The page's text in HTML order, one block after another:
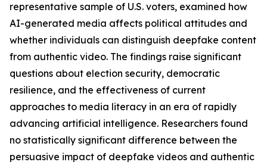
representative sample of U.S. voters, examined how
AI-generated media affects political attitudes and
whether individuals can distinguish deepfake content
from authentic video. The findings raise significant
questions about election security, democratic
resilience, and the effectiveness of current
approaches to media literacy in an era of rapidly
advancing artificial intelligence. Researchers found
no statistically significant difference between the
persuasive impact of deepfake videos and authentic